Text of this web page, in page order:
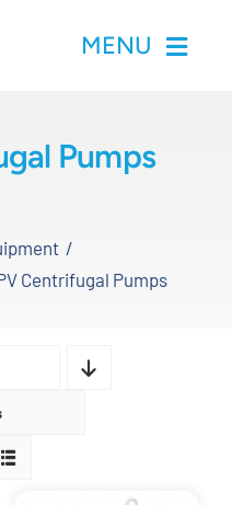
MENU
Pumps
Centrifugal Pumps